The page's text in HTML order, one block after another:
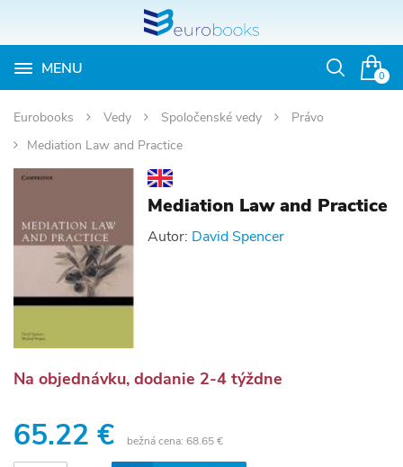
0
MENU
Otvoriť
Eurobooks Vedy Spoločenské vedy
Právo
Mediation Law and Practice
Mediation Law and Practice
Autor: David Spencer
Na objednávku, dodanie 2-4 týždne
65.22 € bežná cena: 68.65 €